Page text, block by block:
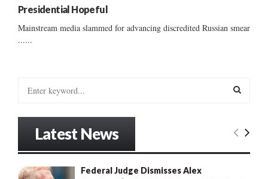
Presidential Hopeful
Mainstream media slammed for advancing discredited Russian smear
......
o
E
Latest News
Federal Judge Dismisses Alex